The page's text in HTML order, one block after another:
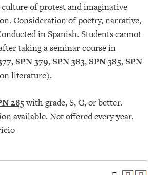
of protest and imaginative
Consideration of poetry, narrative,
in Spanish. Students cannot
taking a seminar course in
, SPN 379, SPN 383, SPN 385, SPN
literature).
285with grade, S, C, or better.
available. Not offered every year.